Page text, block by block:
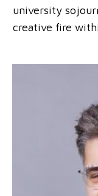
university
creative fire